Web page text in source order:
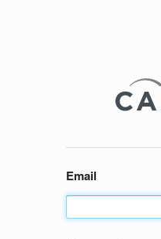
Email